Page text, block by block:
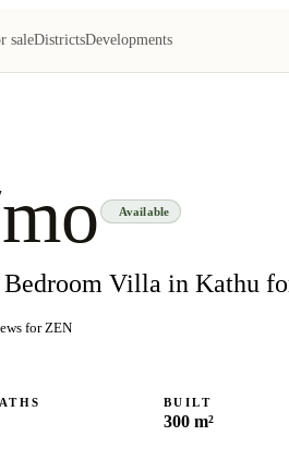
saleDistrictsDevelopments
Available
Villa in Kathu
for ZEN
BUILT
300 m²